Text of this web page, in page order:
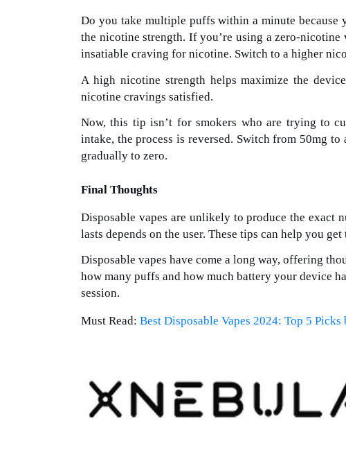
Do you take multiple puffs within a minute because
the nicotine strength. If you’re using a zero-
insatiable craving for nicotine. Switch to a higher
A high nicotine strength helps maximize the
nicotine cravings satisfied.
Now, this tip isn’t for smokers who are trying to
intake, the process is reversed. Switch from 50mg to
gradually to zero.
Final Thoughts
Disposable vapes are unlikely to produce the exact
lasts depends on the user. These tips can help you
Disposable vapes have come a long way, offering
how many puffs and how much battery your device
session.
Must Read: Best Disposable Vapes 2024: Top 5 Picks